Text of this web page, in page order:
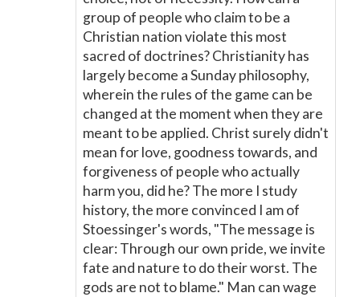
group of people who claim to be a
Christian nation violate this most
sacred of doctrines? Christianity has
largely become a Sunday philosophy,
wherein the rules of the game can be
changed at the moment when they are
meant to be applied. Christ surely didn't
mean for love, goodness towards, and
forgiveness of people who actually
harm you, did he? The more I study
history, the more convinced I am of
Stoessinger's words, "The message is
clear: Through our own pride, we invite
fate and nature to do their worst. The
gods are not to blame." Man can wage